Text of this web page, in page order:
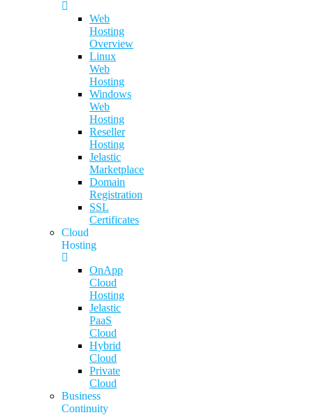
Web
Hosting
Overview
Linux
Web
Hosting
Windows
Web
Hosting
Reseller
Hosting
Jelastic
Marketplace
Domain
Registration
SSL
Certificates
Cloud
Hosting
OnApp
Cloud
Hosting
Jelastic
PaaS
Cloud
Hybrid
Cloud
Private
Cloud
Business
Continuity